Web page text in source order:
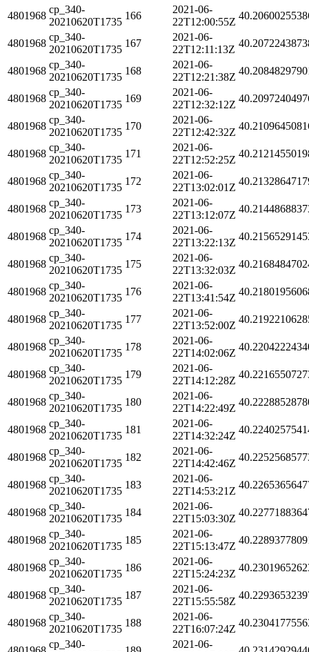
4801968
cp_340-
20210620T1735
166
2021-06-
22T12:00:55Z
4801968
cp_340-
20210620T1735
167
2021-06-
22T12:11:13Z
4801968
cp_340-
20210620T1735
168
2021-06-
22T12:21:38Z
4801968
cp_340-
20210620T1735
169
2021-06-
22T12:32:12Z
4801968
cp_340-
20210620T1735
170
2021-06-
22T12:42:32Z
4801968
cp_340-
20210620T1735
171
2021-06-
22T12:52:25Z
4801968
cp_340-
20210620T1735
172
2021-06-
22T13:02:01Z
4801968
cp_340-
20210620T1735
173
2021-06-
22T13:12:07Z
4801968
cp_340-
20210620T1735
174
2021-06-
22T13:22:13Z
4801968
cp_340-
20210620T1735
175
2021-06-
22T13:32:03Z
4801968
cp_340-
20210620T1735
176
2021-06-
22T13:41:54Z
4801968
cp_340-
20210620T1735
177
2021-06-
22T13:52:00Z
4801968
cp_340-
20210620T1735
178
2021-06-
22T14:02:06Z
4801968
cp_340-
20210620T1735
179
2021-06-
22T14:12:28Z
4801968
cp_340-
20210620T1735
180
2021-06-
22T14:22:49Z
4801968
cp_340-
20210620T1735
181
2021-06-
22T14:32:24Z
4801968
cp_340-
20210620T1735
182
2021-06-
22T14:42:46Z
4801968
cp_340-
20210620T1735
183
2021-06-
22T14:53:21Z
4801968
cp_340-
20210620T1735
184
2021-06-
22T15:03:30Z
4801968
cp_340-
20210620T1735
185
2021-06-
22T15:13:47Z
4801968
cp_340-
20210620T1735
186
2021-06-
22T15:24:23Z
4801968
cp_340-
20210620T1735
187
2021-06-
22T15:55:58Z
4801968
cp_340-
20210620T1735
188
2021-06-
22T16:07:24Z
cp_340-
2021-06-